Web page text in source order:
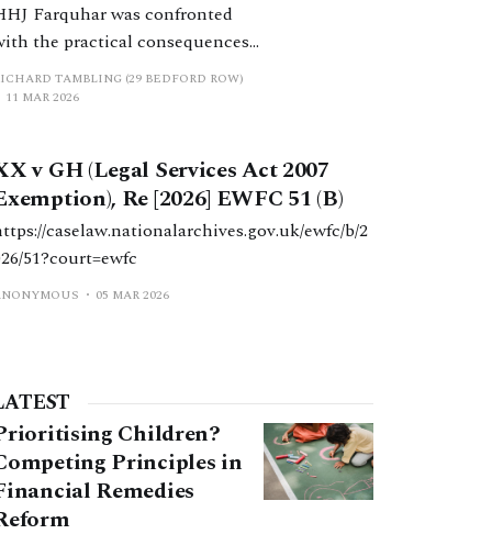
Farquhar was confronted
the practical consequences
Mazur for family law cases. The
arose when Family Law
exemption permitting their
Chartered Legal Executive,
Lisa Burton Durham, to
litigation.
TAMBLING (29 BEDFORD ROW)
11 MAR 2026
v GH (Legal Services Act 2007
Re [2026] EWFC 51 (B)
caselaw.nationalarchives.gov.uk/ewfc/b/2
51?court=ewfc
05 MAR 2026
Children?
Principles in
Remedies